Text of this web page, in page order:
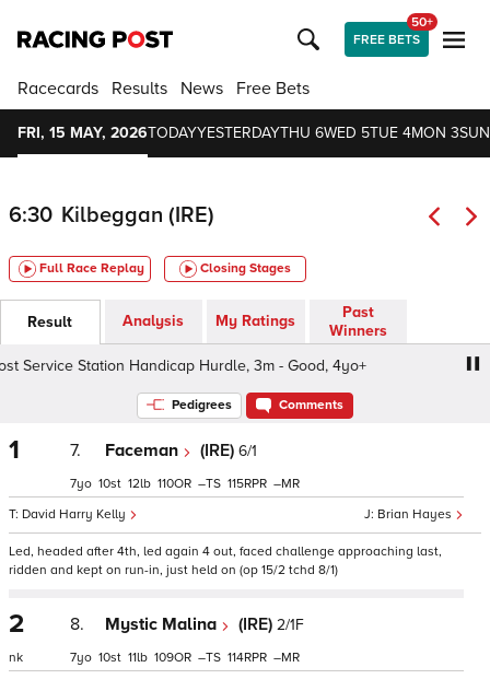
FREE BETS
50+
Racecards Results News Free Bets
FRI, 15 MAY, 2026TODAYYESTERDAYTHU 6WED 5TUE 4MON 3
6:30 Kilbeggan (IRE)
Full Race Replay Closing Stages
Result Analysis My Ratings
Past
Winners
Service Station Handicap Hurdle, 3m - Good, 4yo+
Pedigrees Comments
1 7. Faceman (IRE) 6/1
Brian Hayes
David Harry Kelly
7 10 12 110 – 115 –
Led, headed after 4th, led again 4 out, faced challenge approaching last,
ridden and kept on run-in, just held on (op 15/2 tchd 8/1)
2
nk
8. Mystic Malina (IRE) 2/1F
7 10 11 109 – 114 –